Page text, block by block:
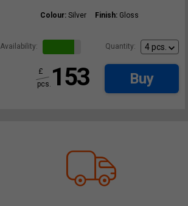
Colour: Silver Finish: Gloss
Availability: Quantity:
153
£
pcs.
Buy